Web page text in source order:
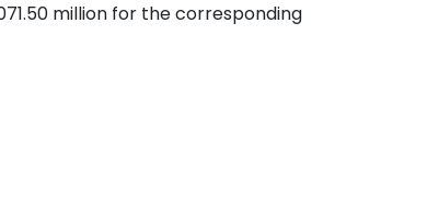
million for the corresponding